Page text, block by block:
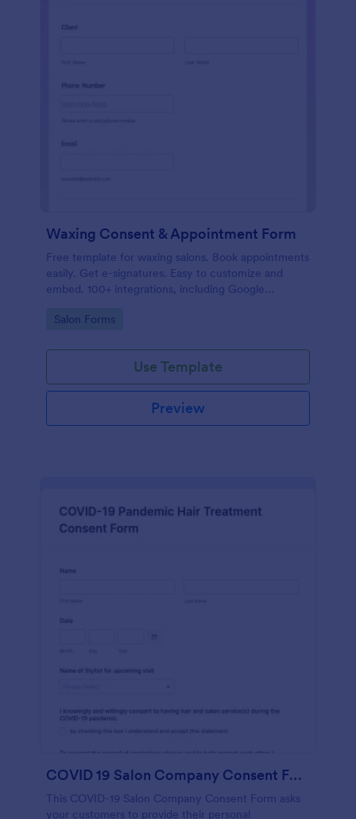
Waxing Consent & Appointment Form
Free template for waxing salons. Book appointments
easily. Get e-signatures. Easy to customize and
embed. 100+ integrations, including Google
Go to Category:
Salon Forms
Use Template
Preview
COVID 19 Salon Company Consent Form
This COVID-19 Salon Company Consent Form asks
your customers to provide their personal